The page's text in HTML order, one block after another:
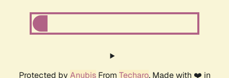
Protected by AnubisFrom Techaro. Made with ❤️ in